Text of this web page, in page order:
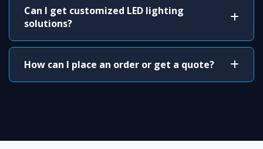
Can I get customized LED lighting
solutions?
How can I place an order or get a quote?